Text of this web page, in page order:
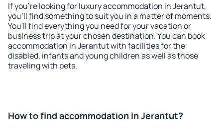
If you're looking for luxury accommodation in Jerantut,
you'll find something to suit you in a matter of moments.
You'll find everything you need for your vacation or
business trip at your chosen destination. You can book
accommodation in Jerantut with facilities for the
disabled, infants and young children as well as those
traveling with pets.
How to find accommodation in Jerantut?